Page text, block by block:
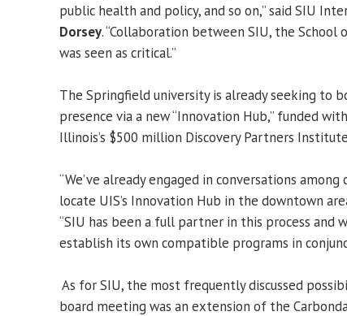
public health and policy, and so on,” said SIU
Dorsey. “Collaboration between SIU, the School
was seen as critical.”
The Springfield university is already seeking to
presence via a new “Innovation Hub,” funded
Illinois’s $500 million Discovery Partners
“We’ve already engaged in conversations
locate UIS’s Innovation Hub in the downtown
“SIU has been a full partner in this process and
establish its own compatible programs in
As for SIU, the most frequently discussed
board meeting was an extension of the